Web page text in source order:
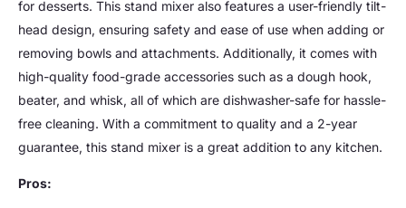
for desserts. This stand mixer also features a user-friendly tilt-
head design, ensuring safety and ease of use when adding or
removing bowls and attachments. Additionally, it comes with
high-quality food-grade accessories such as a dough hook,
beater, and whisk, all of which are dishwasher-safe for hassle-
free cleaning. With a commitment to quality and a 2-year
guarantee, this stand mixer is a great addition to any kitchen.
Pros: